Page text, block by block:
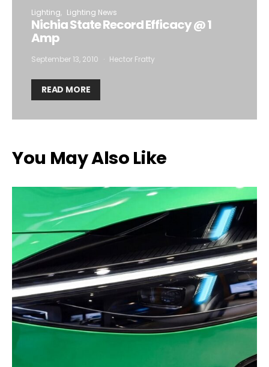
Lighting Lighting News
Nichia State Record Efficacy @ 1
Amp
September 13, 2010 Hector Fratty
READ MORE
You May Also Like